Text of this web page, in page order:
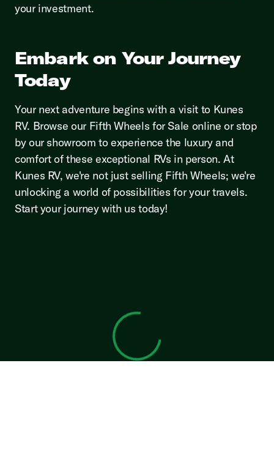
your investment.
Embark on Your Journey
Today
Your next adventure begins with a visit to Kunes
RV. Browse our Fifth Wheels for Sale online or stop
by our showroom to experience the luxury and
comfort of these exceptional RVs in person. At
Kunes RV, we're not just selling Fifth Wheels; we're
unlocking a world of possibilities for your travels.
Start your journey with us today!
View 0 in stock